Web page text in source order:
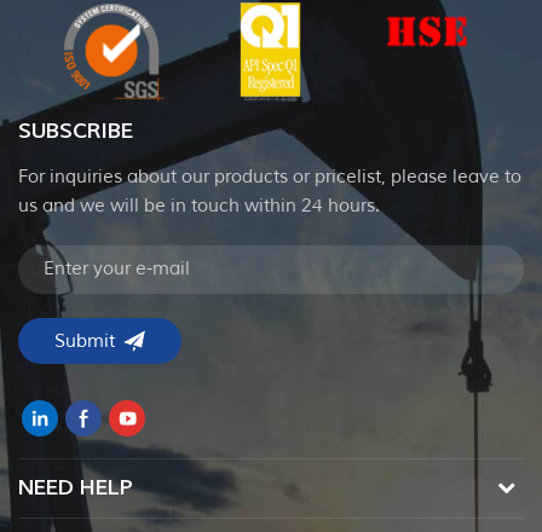
SUBSCRIBE
For inquiries about our products or pricelist, please leave to
us and we will be in touch within 24 hours.
NEED HELP